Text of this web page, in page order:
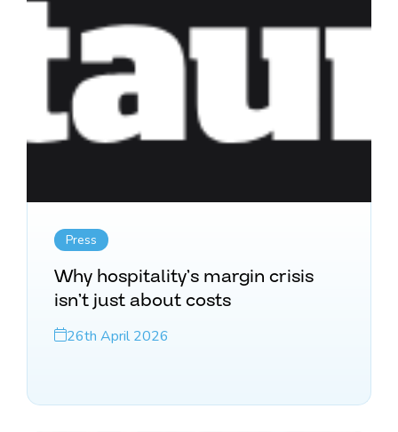
Press
Why hospitality’s margin crisis
isn’t just about costs
26th April 2026